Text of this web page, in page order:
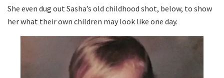
She even dug out Sasha’s old childhood shot, below, to show
her what their own children may look like one day.